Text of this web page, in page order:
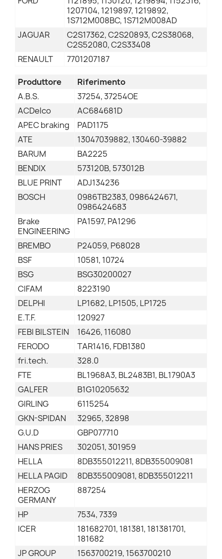
1207104, 1219897, 1219892,
1S712M008BC, 1S712M008AD
JAGUAR
C2S17362, C2S20893, C2S38068,
C2S52080, C2S33408
RENAULT
7701207187
Produttore
Riferimento
A.B.S.
37254, 37254OE
ACDelco
AC684681D
APEC braking
PAD1175
ATE
13047039882, 130460-39882
BARUM
BA2225
BENDIX
573120B, 573012B
BLUE PRINT
ADJ134236
BOSCH
0986TB2383, 0986424671,
0986424683
Brake
ENGINEERING
PA1597, PA1296
BREMBO
P24059, P68028
BSF
10581, 10724
BSG
BSG30200027
CIFAM
8223190
DELPHI
LP1682, LP1505, LP1725
E.T.F.
120927
FEBI BILSTEIN
16426, 116080
FERODO
TAR1416, FDB1380
fri.tech.
328.0
FTE
BL1968A3, BL2483B1, BL1790A3
GALFER
B1G10205632
GIRLING
6115254
GKN-SPIDAN
32965, 32898
G.U.D
GBP077710
HANS PRIES
302051, 301959
HELLA
8DB355012211, 8DB355009081
HELLA PAGID
8DB355009081, 8DB355012211
HERZOG
GERMANY
887254
HP
7534, 7339
ICER
181682701, 181381, 181381701,
181682
JP GROUP
1563700219, 1563700210